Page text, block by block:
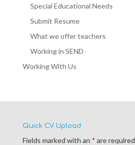
Special Educational Needs
Submit Resume
What we offer teachers
Working in SEND
Working With Us
Quick CV Upload
Fields marked with an * are required